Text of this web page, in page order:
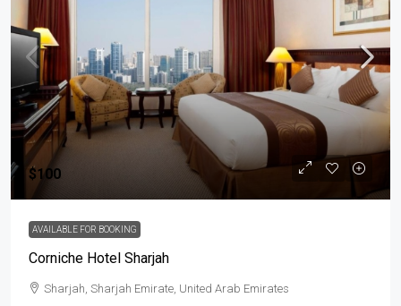
$100
AVAILABLE FOR BOOKING
Corniche Hotel Sharjah
Sharjah, Sharjah Emirate, United Arab Emirates